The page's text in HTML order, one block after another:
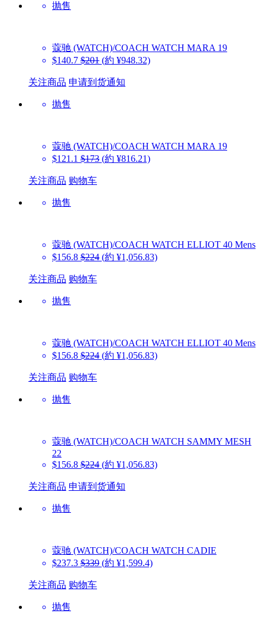
抛售
蔻驰 (WATCH)/COACH WATCH MARA 19
$140.7 $201 (約 ¥948.32)
关注商品 申请到货通知
抛售
蔻驰 (WATCH)/COACH WATCH MARA 19
$121.1 $173 (約 ¥816.21)
关注商品 购物车
抛售
蔻驰 (WATCH)/COACH WATCH ELLIOT 40 Mens
$156.8 $224 (約 ¥1,056.83)
关注商品 购物车
抛售
蔻驰 (WATCH)/COACH WATCH ELLIOT 40 Mens
$156.8 $224 (約 ¥1,056.83)
关注商品 购物车
抛售
蔻驰 (WATCH)/COACH WATCH SAMMY MESH
22
$156.8 $224 (約 ¥1,056.83)
关注商品 申请到货通知
抛售
蔻驰 (WATCH)/COACH WATCH CADIE
$237.3 $339 (約 ¥1,599.4)
关注商品 购物车
抛售